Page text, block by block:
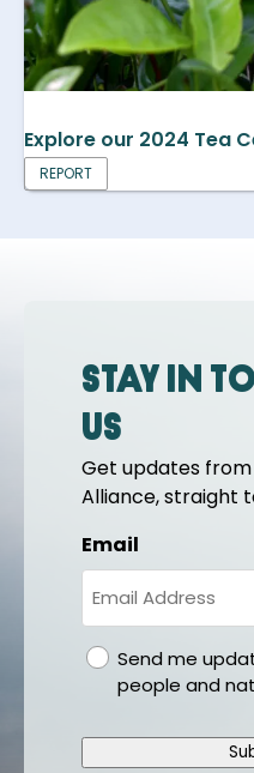
Explore our 2024 Tea
REPORT
Stay in
us
Get updates
Alliance, straight
Email
gdprSend me
people and